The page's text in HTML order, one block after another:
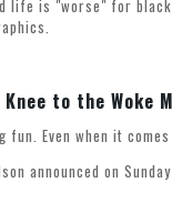
life is "worse" for
to the Woke
Even when it
announced on